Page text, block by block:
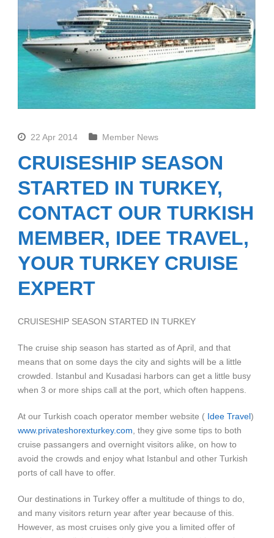
22 Apr 2014 Member News
CRUISESHIP SEASON
STARTED IN TURKEY,
CONTACT OUR TURKISH
MEMBER, IDEE TRAVEL,
YOUR TURKEY CRUISE
EXPERT
CRUISESHIP SEASON STARTED IN TURKEY
The cruise ship season has started as of April, and that
means that on some days the city and sights will be a little
crowded. Istanbul and Kusadasi harbors can get a little busy
when 3 or more ships call at the port, which often happens.
At our Turkish coach operator member website ( Idee Travel)
www.privateshorexturkey.com , they give some tips to both
cruise passangers and overnight visitors alike, on how to
avoid the crowds and enjoy what Istanbul and other Turkish
ports of call have to offer.
Our destinations in Turkey offer a multitude of things to do,
and many visitors return year after year because of this.
However, as most cruises only give you a limited offer of